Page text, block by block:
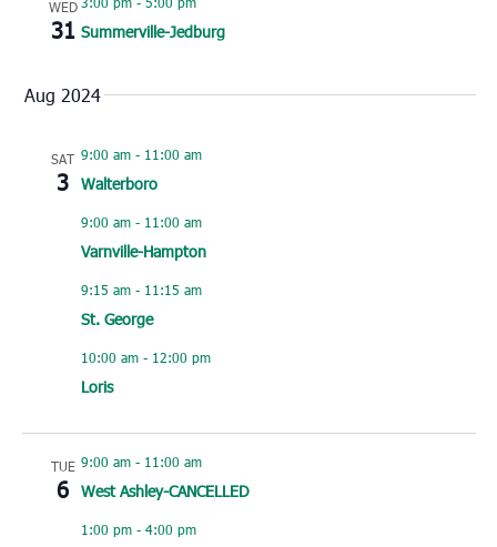
WED
31 Summerville-Jedburg
Aug 2024
SAT
3
9:00 am- 11:00 am
Walterboro
9:00 am- 11:00 am
Varnville-Hampton
9:15 am- 11:15 am
St. George
10:00 am- 12:00 pm
Loris
TUE
6
9:00 am- 11:00 am
West Ashley-CANCELLED
1:00 pm- 4:00 pm